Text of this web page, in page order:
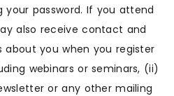
your password. If you attend
also receive contact and
about you when you register
webinars or seminars, (ii)
or any other mailing